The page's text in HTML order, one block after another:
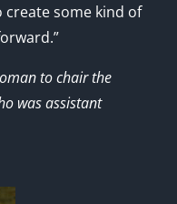
some kind of
to chair the
was assistant